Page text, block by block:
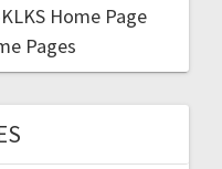
Home Page
Pages